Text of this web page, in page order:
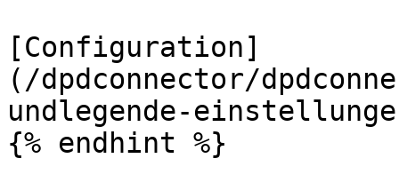
[Configuration]
(/dpdconnector/
undlegende-
{% endhint %}